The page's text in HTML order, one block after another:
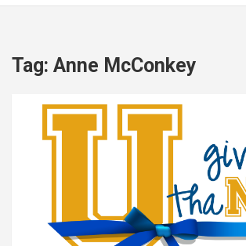
Tag: Anne McConkey